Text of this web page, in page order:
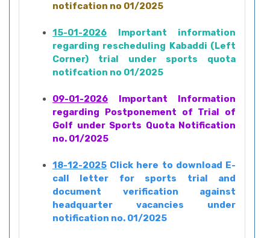
notifcation no 01/2025
15-01-2026 Important information
regarding rescheduling Kabaddi (Left
Corner) trial under sports quota
notifcation no 01/2025
09-01-2026 Important Information
regarding Postponement of Trial of
Golf under Sports Quota Notification
no. 01/2025
18-12-2025 Click here to download E-
call letter for sports trial and
document verification against
headquarter vacancies under
notification no. 01/2025